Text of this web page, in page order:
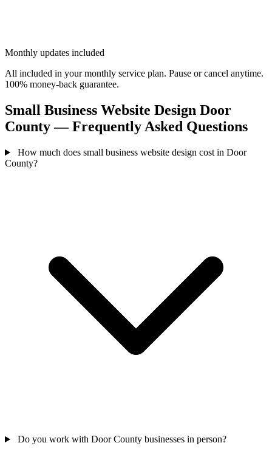
Monthly updates included
All included in your monthly service plan. Pause or cancel anytime.
100% money-back guarantee.
Small Business Website Design Door
County — Frequently Asked Questions
How much does small business website design cost in Door
County?
Do you work with Door County businesses in person?